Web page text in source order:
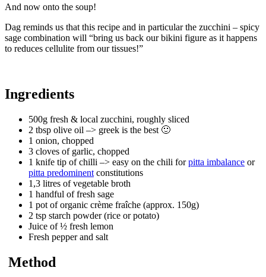
And now onto the soup!
Dag reminds us that this recipe and in particular the zucchini – spicy
sage combination will “bring us back our bikini figure as it happens
to reduces cellulite from our tissues!”
Ingredients
500g fresh & local zucchini, roughly sliced ​​
2 tbsp olive oil –> greek is the best 🙂
1 onion, chopped
3 cloves of garlic, chopped
1 knife tip of chilli –> easy on the chili forpitta imbalance or
pitta predominent constitutions
1,3 litres of vegetable broth
1 handful of fresh sage
1 pot of organic crème fraîche (approx. 150g)
2 tsp starch powder (rice or potato)
Juice of ½ fresh lemon
Fresh pepper and salt
Method